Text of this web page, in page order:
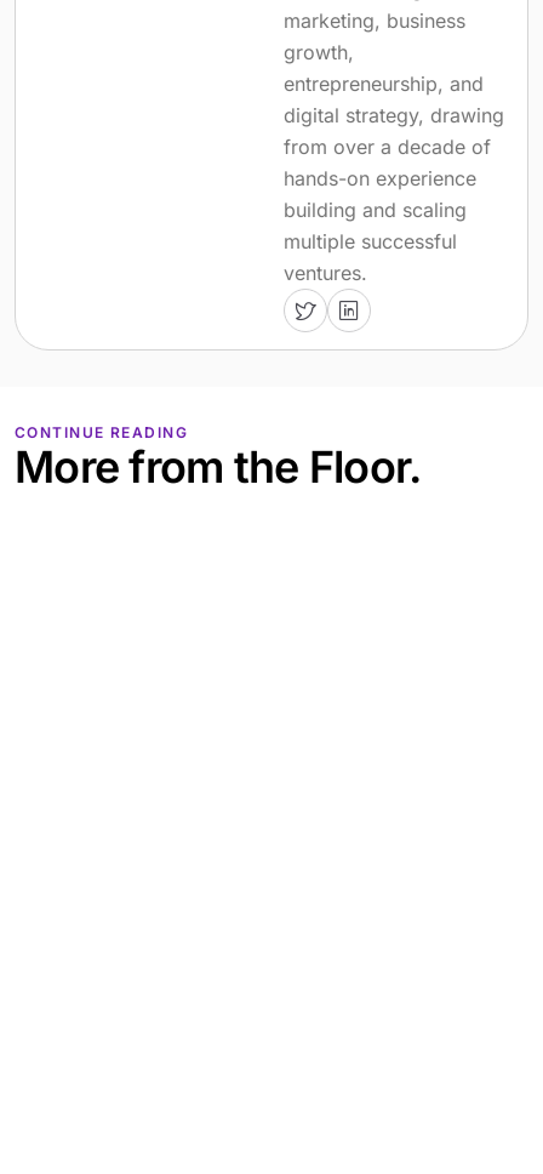
marketing, business
growth,
entrepreneurship, and
digital strategy, drawing
from over a decade of
hands-on experience
building and scaling
multiple successful
ventures.
CONTINUE READING
More from the Floor.